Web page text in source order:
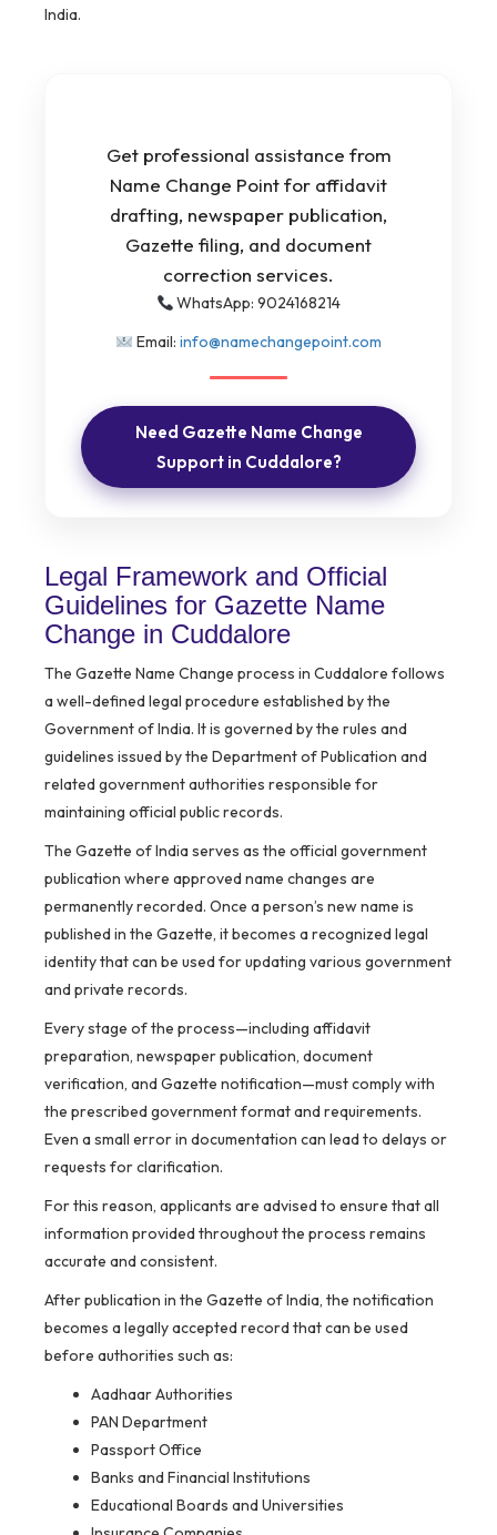
India.
Get professional assistance from
Name Change Point for affidavit
drafting, newspaper publication,
Gazette filing, and document
correction services.
WhatsApp: 9024168214
Email: info@namechangepoint.com
Need Gazette Name Change
Support in Cuddalore?
Legal Framework and Official
Guidelines for Gazette Name
Change in Cuddalore
The Gazette Name Change process in Cuddalore follows
a well-defined legal procedure established by the
Government of India. It is governed by the rules and
guidelines issued by the Department of Publication and
related government authorities responsible for
maintaining official public records.
The Gazette of India serves as the official government
publication where approved name changes are
permanently recorded. Once a person’s new name is
published in the Gazette, it becomes a recognized legal
identity that can be used for updating various government
and private records.
Every stage of the process—including affidavit
preparation, newspaper publication, document
verification, and Gazette notification—must comply with
the prescribed government format and requirements.
Even a small error in documentation can lead to delays or
requests for clarification.
For this reason, applicants are advised to ensure that all
information provided throughout the process remains
accurate and consistent.
After publication in the Gazette of India, the notification
becomes a legally accepted record that can be used
before authorities such as:
Aadhaar Authorities
PAN Department
Passport Office
Banks and Financial Institutions
Educational Boards and Universities